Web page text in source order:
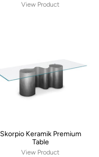
View Product
Skorpio Keramik Premium
Table
View Product